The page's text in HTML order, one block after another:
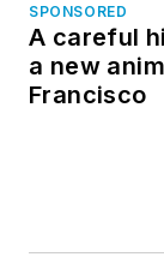
SPONSORED
A careful
a new
Francisco